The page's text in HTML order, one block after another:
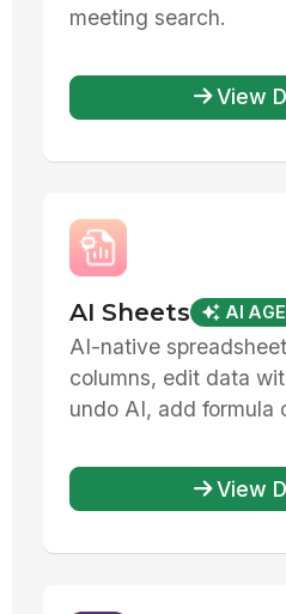
meeting search.
View
AI Sheets AI
AI-native
columns, edit data
undo AI, add formula
View